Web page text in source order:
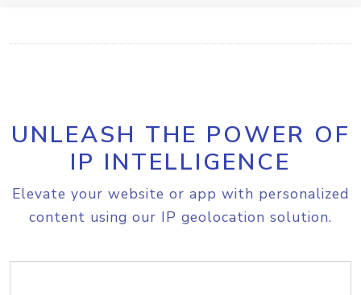
UNLEASH THE POWER OF
IP INTELLIGENCE
Elevate your website or app with personalized
content using our IP geolocation solution.